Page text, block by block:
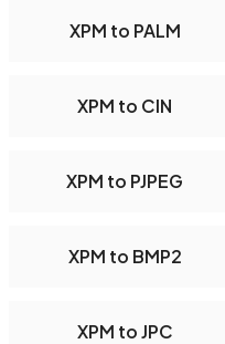
XPM to PALM
XPM to CIN
XPM to PJPEG
XPM to BMP2
XPM to JPC